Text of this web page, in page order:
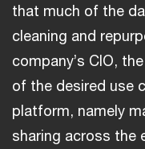
that much of the
cleaning and
company’s CIO,
of the desired use
platform, namely
sharing across the